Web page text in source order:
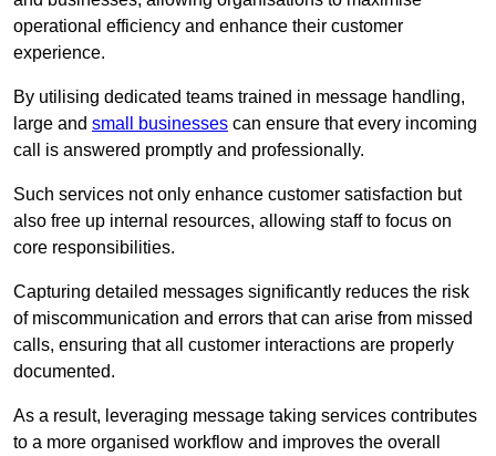
operational efficiency and enhance their customer
experience.
By utilising dedicated teams trained in message handling,
large and small businesses can ensure that every incoming
call is answered promptly and professionally.
Such services not only enhance customer satisfaction but
also free up internal resources, allowing staff to focus on
core responsibilities.
Capturing detailed messages significantly reduces the risk
of miscommunication and errors that can arise from missed
calls, ensuring that all customer interactions are properly
documented.
As a result, leveraging message taking services contributes
to a more organised workflow and improves the overall